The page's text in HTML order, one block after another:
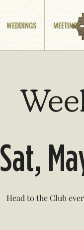
WEDDINGS MEETINGS
Sat,
Head to the Club